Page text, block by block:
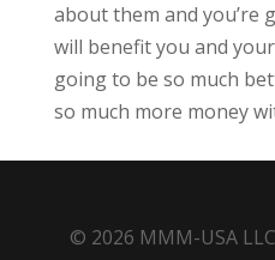
about them and you’re
will benefit you and
going to be so much
so much more money
© 2026 MMM-USA